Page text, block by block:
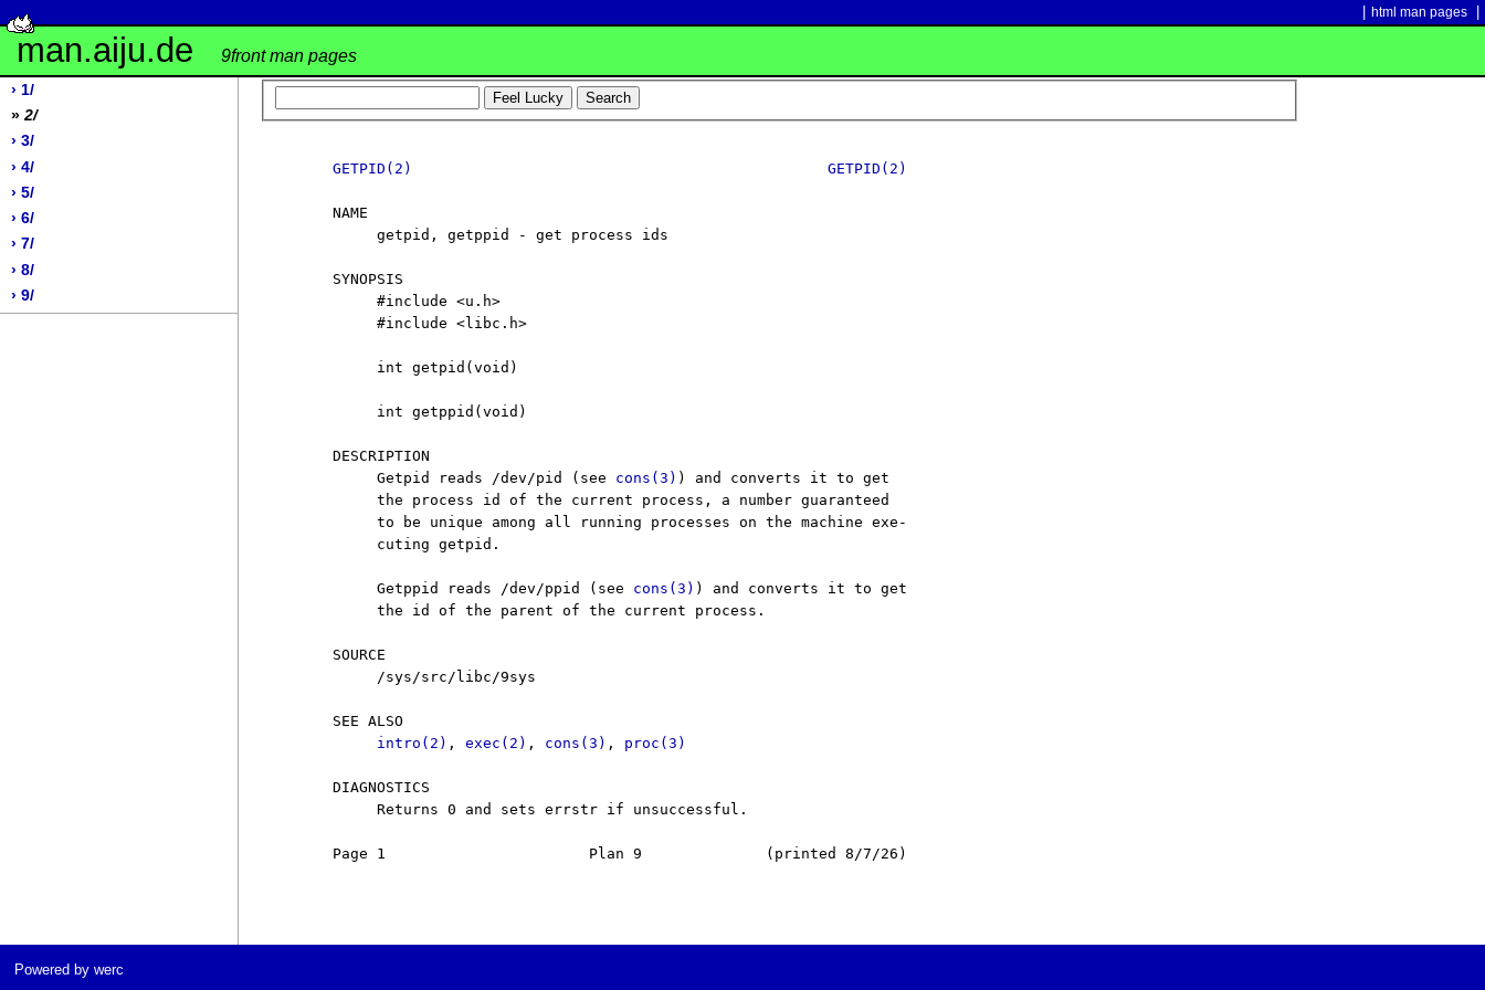
html man pages
man.aiju.de 9front man pages
› 1/
» 2/
› 3/
› 4/
› 5/
› 6/
› 7/
› 8/
› 9/
GETPID(2) GETPID(2)
     NAME
          getpid, getppid - get process ids
     SYNOPSIS
          #include <u.h>
          #include <libc.h>
          int getpid(void)
          int getppid(void)
     DESCRIPTION
          Getpid reads /dev/pid (see
cons(3) ) and converts it to get
          the process id of the current process, a number guaranteed
          to be unique among all running processes on the machine exe-
          cuting getpid.
          Getppid reads /dev/ppid (see
cons(3) ) and converts it to get
          the id of the parent of the current process.
     SOURCE
          /sys/src/libc/9sys
     SEE ALSO
intro(2) , exec(2) , cons(3) , proc(3)
     DIAGNOSTICS
          Returns 0 and sets errstr if unsuccessful.
     Page 1                       Plan 9              (printed 8/7/26)
Powered by werc